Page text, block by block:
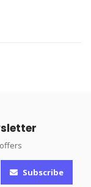
Subscribe